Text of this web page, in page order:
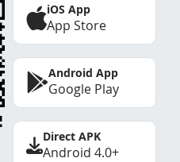
iOS App
App Store
Android App
Google Play
Direct APK
Android 4.0+